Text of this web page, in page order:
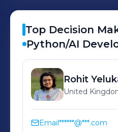
Top Decision
Python/AI
Rohit
United
Email******@***.com